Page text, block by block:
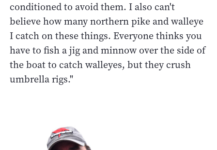
conditioned to avoid them. I also can't
believe how many northern pike and walleye
I catch on these things. Everyone thinks you
have to fish a jig and minnow over the side of
the boat to catch walleyes, but they crush
umbrella rigs."